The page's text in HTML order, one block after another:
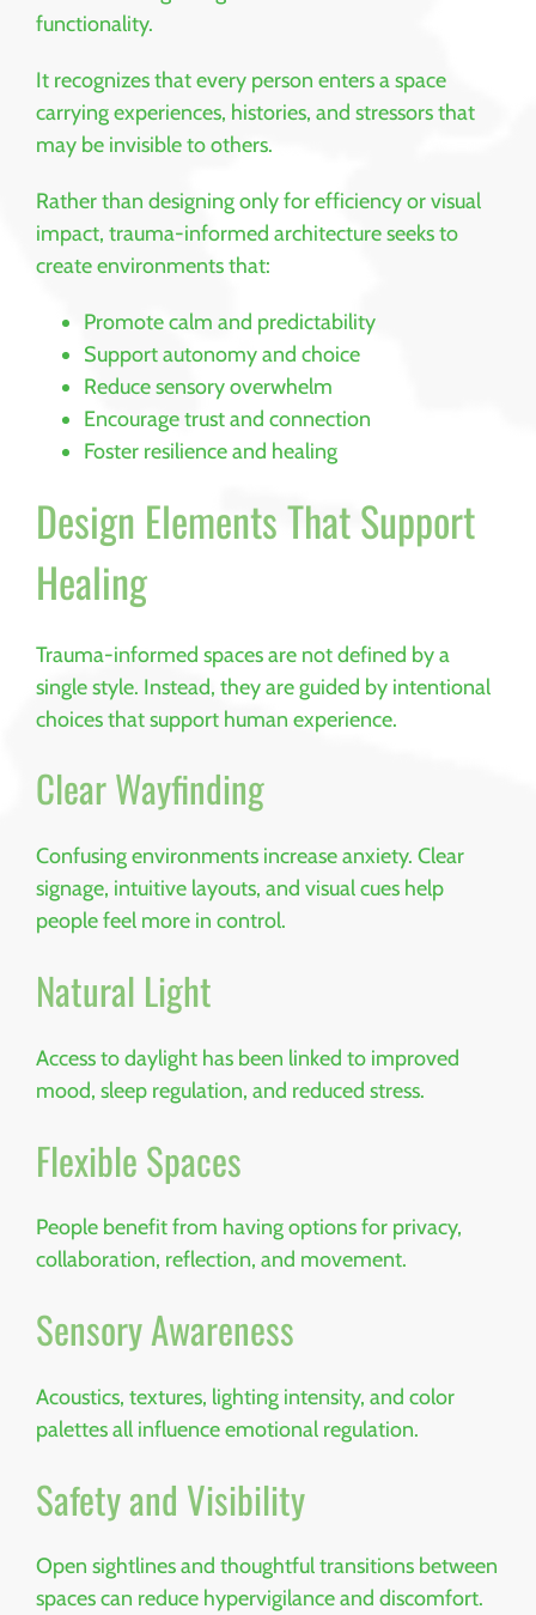
functionality.
It recognizes that every person enters a space
carrying experiences, histories, and stressors that
may be invisible to others.
Rather than designing only for efficiency or visual
impact, trauma-informed architecture seeks to
create environments that:
Promote calm and predictability
Support autonomy and choice
Reduce sensory overwhelm
Encourage trust and connection
Foster resilience and healing
Design Elements That Support
Healing
Trauma-informed spaces are not defined by a
single style. Instead, they are guided by intentional
choices that support human experience.
Clear Wayfinding
Confusing environments increase anxiety. Clear
signage, intuitive layouts, and visual cues help
people feel more in control.
Natural Light
Access to daylight has been linked to improved
mood, sleep regulation, and reduced stress.
Flexible Spaces
People benefit from having options for privacy,
collaboration, reflection, and movement.
Sensory Awareness
Acoustics, textures, lighting intensity, and color
palettes all influence emotional regulation.
Safety and Visibility
Open sightlines and thoughtful transitions between
spaces can reduce hypervigilance and discomfort.